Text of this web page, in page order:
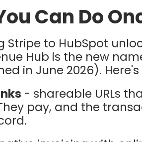
Can Do
Stripe to HubSpot
Hub is the new
in June 2026).
- shareable URLs
pay, and the